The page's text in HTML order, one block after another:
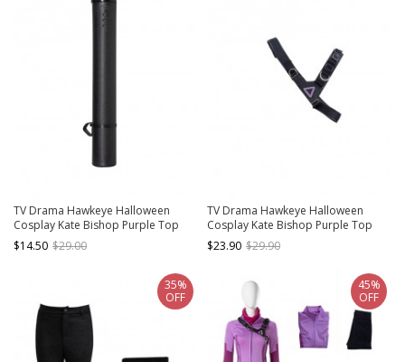
TV Drama Hawkeye Halloween
Cosplay Kate Bishop Purple Top
Suit Style 2 Accessories Black PVC
Quiver
$14.50 $29.00
TV Drama Hawkeye Halloween
Cosplay Kate Bishop Purple Top
Suit Style 2 Accessories Black
Shoulder Strap
$23.90 $29.90
35%
OFF
45%
OFF